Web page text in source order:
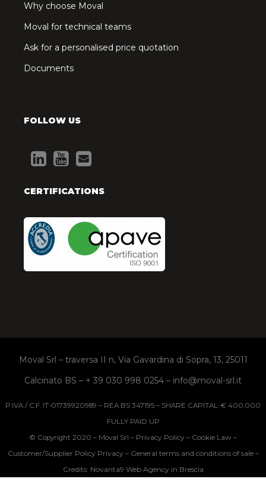
Why choose Moval
Moval for technical teams
Ask for a personalised price quotation
Documents
FOLLOW US
CERTIFICATIONS
Moval Srl – traversa II n, Via Gavardina di Sopra, 13, 25011
Calcinato BS – + 39 030 998 0254 – info@moval-srl.it
P.IVA / C.F. IT-01739920989 – REA BS 347195 – SHARE CAPITAL: € 400.000
FULLY PAID UP
© Copyright 2020 – Moval Srl – Privacy Policy – Cookie Law –
Customer/Supplier Policy Privacy– General terms and conditions of sale–
Credits: Novanta9 Web Agency in Brescia